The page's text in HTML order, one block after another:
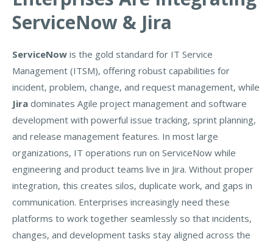
ServiceNow & Jira
ServiceNow is the gold standard for IT Service
Management (ITSM), offering robust capabilities for
incident, problem, change, and request management, while
Jira dominates Agile project management and software
development with powerful issue tracking, sprint planning,
and release management features. In most large
organizations, IT operations run on ServiceNow while
engineering and product teams live in Jira. Without proper
integration, this creates silos, duplicate work, and gaps in
communication. Enterprises increasingly need these
platforms to work together seamlessly so that incidents,
changes, and development tasks stay aligned across the